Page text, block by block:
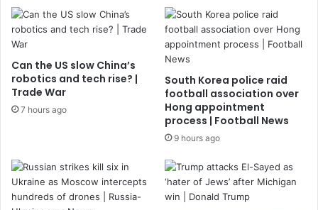
Can the US slow China’s
robotics and tech rise? |
Trade War
7 hours ago
South Korea police raid
football association over
Hong appointment
process | Football News
9 hours ago